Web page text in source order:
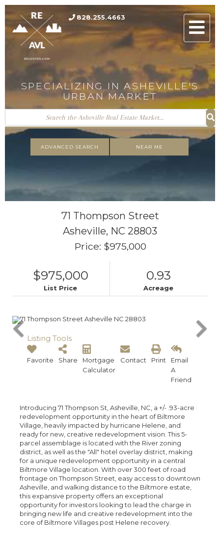
828.255.4663
SPECIALIZING IN ASHEVILLE'S
URBAN MARKET
ADVANCED SEARCH NEAR ME
71 Thompson Street
Asheville, NC 28803
Price: $975,000
$975,000
List Price
0.93
Acreage
Listing Tools
Favorite Share
Mortgage
Calculator
Contact Print
Email
A
Friend
Introducing 71 Thompson St, Asheville, NC, a +/- .93-acre
redevelopment opportunity in the heart of Biltmore
Village, heavily impacted by hurricane Helene, and
ready for new, creative redevelopment vision. This 5-
parcel assemblage is located with the River zoning
district, as well as the "All" hotel overlay district, making
for a unique redevelopment opportunity in a central
Biltmore Village location. With over 300 feet of road
frontage on Thompson Street, easy access to downtown
Asheville, and walking distance to the Biltmore estate,
this expansive property offers an exceptional
opportunity for investors looking to lead the charge in
bringing new life and creative redevelopment into the
core of Biltmore Villages post Helene recovery.